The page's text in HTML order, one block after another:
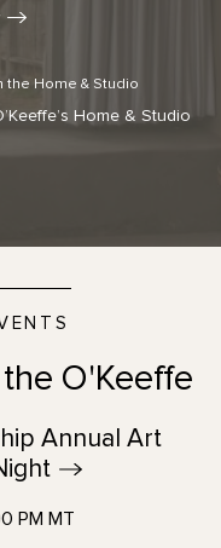
the Home & Studio
Home & Studio
O'Keeffe
Annual Art
PM MT